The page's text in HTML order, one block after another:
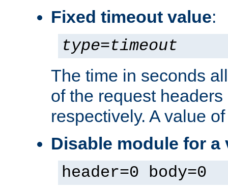
Fixed timeout value:
type=timeout
The time in seconds
of the request headers
respectively. A value
Disable module for a
header=0 body=0